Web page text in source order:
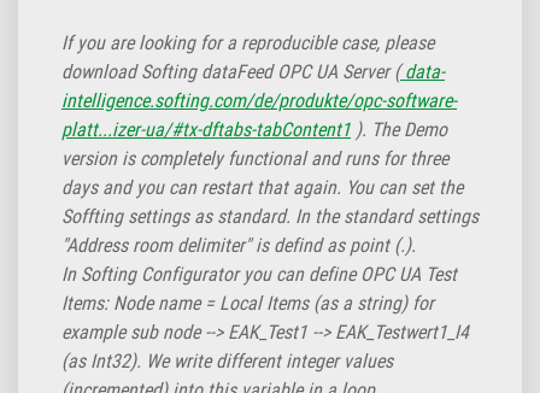
If you are looking for a reproducible case, please
download Softing dataFeed OPC UA Server (data-
intelligence.softing.com/de/produkte/opc-software-
platt...izer-ua/#tx-dftabs-tabContent1 ). The Demo
version is completely functional and runs for three
days and you can restart that again. You can set the
Soffting settings as standard. In the standard settings
"Address room delimiter" is defind as point (.).
In Softing Configurator you can define OPC UA Test
Items: Node name = Local Items (as a string) for
example sub node --> EAK_Test1 --> EAK_Testwert1_I4
(as Int32). We write different integer values